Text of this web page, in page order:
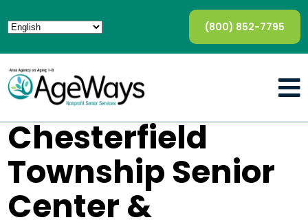
(800) 852-7795
Chesterfield
Township Senior
Center &